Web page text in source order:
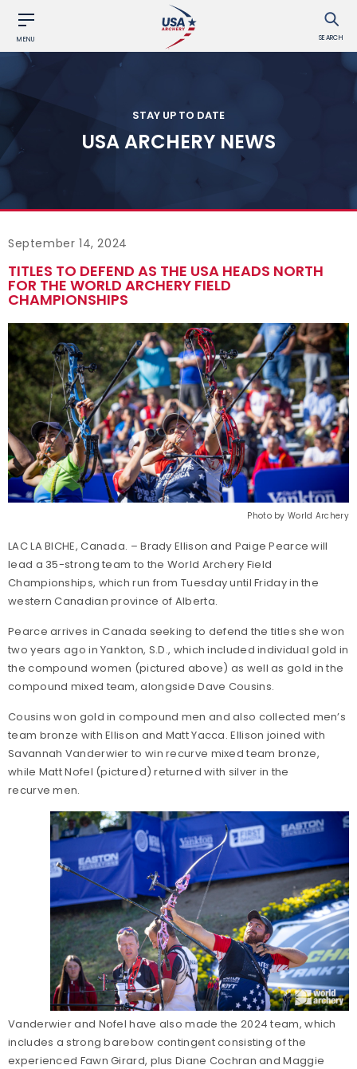
MENU SEARCH
STAY UP TO DATE
USA ARCHERY NEWS
September 14, 2024
TITLES TO DEFEND AS THE USA HEADS NORTH
FOR THE WORLD ARCHERY FIELD
CHAMPIONSHIPS
Photo by World Archery
LAC LA BICHE, Canada. – Brady Ellison and Paige Pearce will
lead a 35-strong team to the World Archery Field
Championships, which run from Tuesday until Friday in the
western Canadian province of Alberta.
Pearce arrives in Canada seeking to defend the titles she won
two years ago in Yankton, S.D., which included individual gold in
the compound women (pictured above) as well as gold in the
compound mixed team, alongside Dave Cousins.
Cousins won gold in compound men and also collected men’s
team bronze with Ellison and Matt Yacca. Ellison joined with
Savannah Vanderwier to win recurve mixed team bronze,
while Matt Nofel (pictured) returned with silver in the
recurve men.
Vanderwier and Nofel have also made the 2024 team, which
includes a strong barebow contingent consisting of the
experienced Fawn Girard, plus Diane Cochran and Maggie